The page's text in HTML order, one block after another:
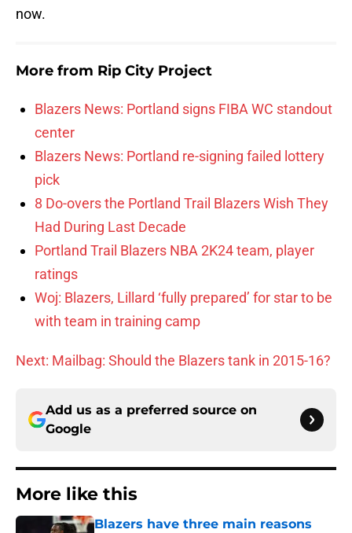
now.
More from Rip City Project
Blazers News: Portland signs FIBA WC standout
center
Blazers News: Portland re-signing failed lottery
pick
8 Do-overs the Portland Trail Blazers Wish They
Had During Last Decade
Portland Trail Blazers NBA 2K24 team, player
ratings
Woj: Blazers, Lillard ‘fully prepared’ for star to be
with team in training camp
Next: Mailbag: Should the Blazers tank in 2015-16?
Add us as a preferred source on
Google
More like this
Blazers have three main reasons